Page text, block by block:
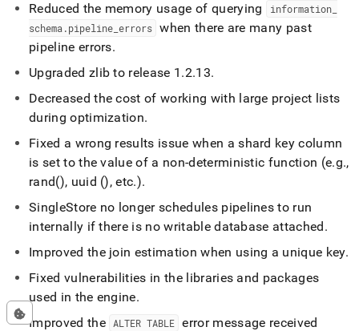
Reduced the memory usage of querying
information_
schema .pipeline errors when there are many past
pipeline errors.
Upgraded zlib to release 1 .2.13.
Decreased the cost of working with large project lists
during optimization.
Fixed a wrong results issue when a shard key column
is set to the value of a non-deterministic function (e.g.,
rand(), uuid (), etc.).
SingleStore no longer schedules pipelines to run
internally if there is no writable database attached.
Improved the join estimation when using a unique key.
Fixed vulnerabilities in the libraries and packages
used in the engine.
Improved the
ALTER TABLE error message received